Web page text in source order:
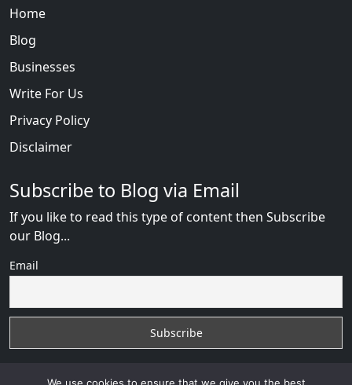
Home
Blog
Businesses
Write For Us
Privacy Policy
Disclaimer
Subscribe to Blog via Email
If you like to read this type of content then Subscribe
our Blog...
Email